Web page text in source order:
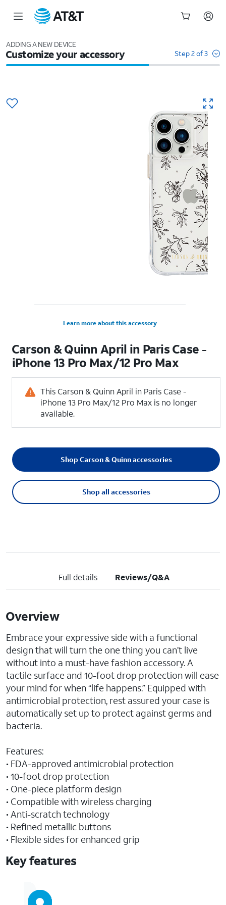
ADDING A NEW DEVICE
Customize your accessory Step 2 of 3
Learn more about this accessory
Carson & Quinn April in Paris Case -
iPhone 13 Pro Max/12 Pro Max
This Carson & Quinn April in Paris Case -
iPhone 13 Pro Max/12 Pro Max is no longer
available.
Shop all accessories
Shop Carson & Quinn accessories
Full details Reviews/Q&A
Overview
Embrace your expressive side with a functional
design that will turn the one thing you can’t live
without into a must-have fashion accessory. A
tactile surface and 10-foot drop protection will ease
your mind for when “life happens.” Equipped with
antimicrobial protection, rest assured your case is
automatically set up to protect against germs and
bacteria.
Features:
• FDA-approved antimicrobial protection
• 10-foot drop protection
• One-piece platform design
• Compatible with wireless charging
• Anti-scratch technology
• Refined metallic buttons
• Flexible sides for enhanced grip
Key features